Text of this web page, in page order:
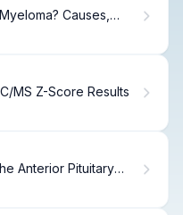
Causes,
MS Z-Score Results
Anterior Pituitary